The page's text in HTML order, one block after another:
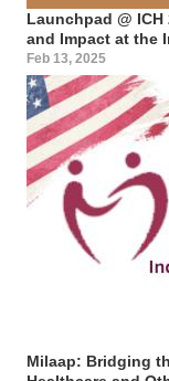
Launchpad @
and Impact at the
Feb 13, 2025
Milaap: Bridging